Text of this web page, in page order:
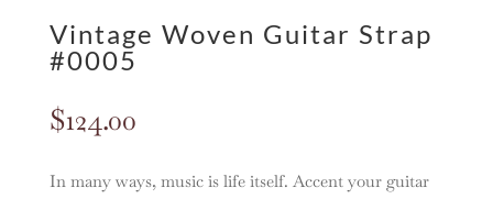
Vintage Woven Guitar Strap
#0005
$124.00
In many ways, music is life itself. Accent your guitar